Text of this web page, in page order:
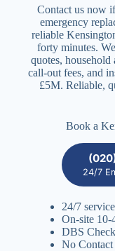
Contact us now
emergency
reliable
forty minutes.
quotes,
call-out fees, and
£5M. Reliable,
Book a
24/7
24/7 service
On-site 10-
DBS
No